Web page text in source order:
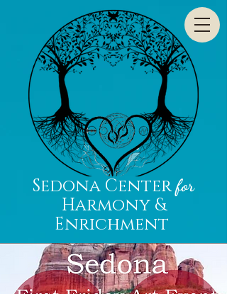
Sedona Centerfor
Harmony &
Enrichment